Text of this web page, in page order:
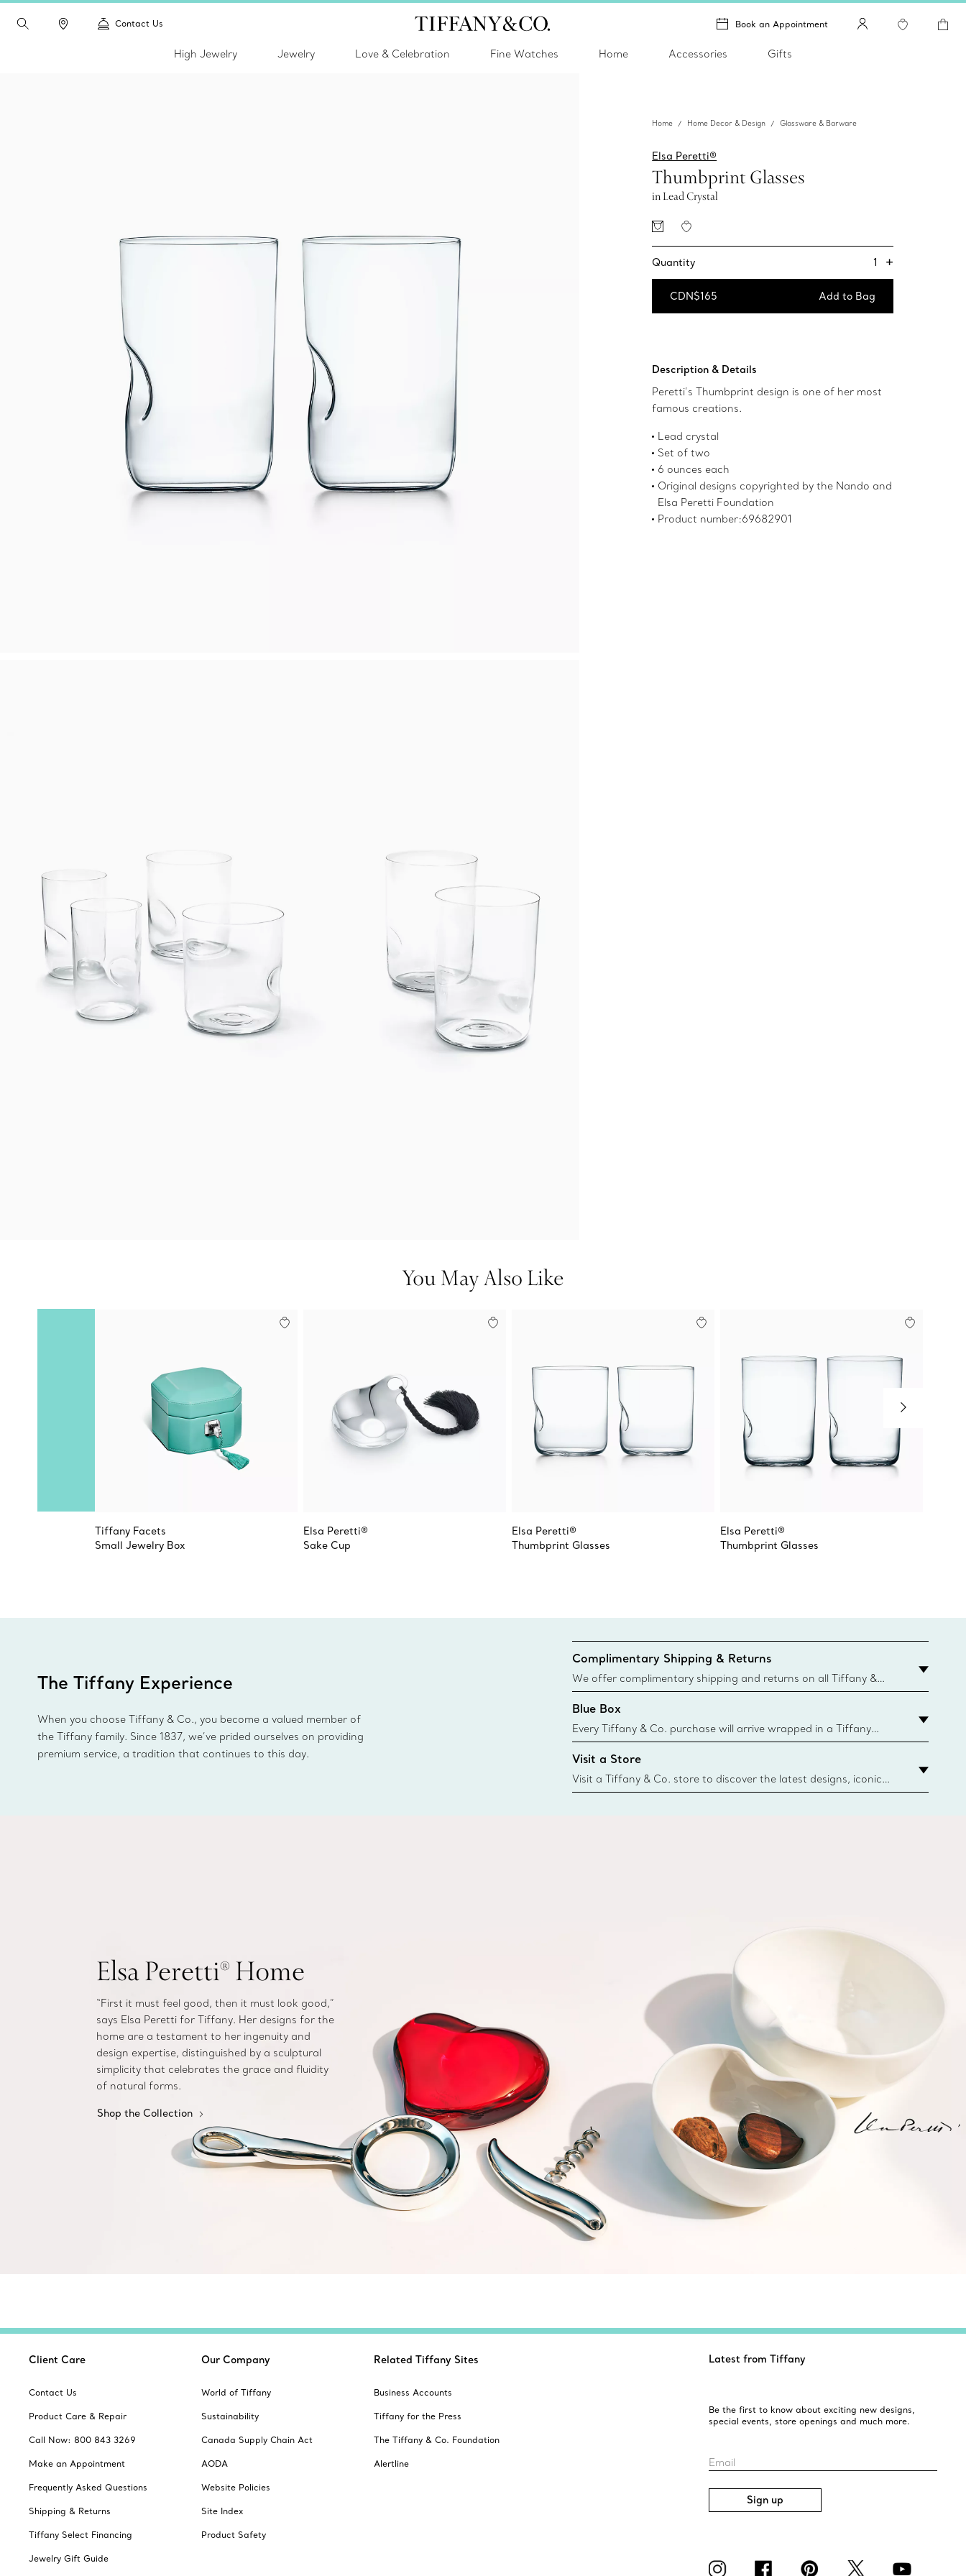
Contact Us Book an Appointment
High Jewelry Jewelry Love & Celebration Fine Watches Home Accessories Gifts
Home Home Decor & Design Glassware & Barware
Elsa Peretti®
Thumbprint Glasses
in Lead Crystal
Quantity 1 +
CDN$165 Add to Bag
Description & Details
Peretti’s Thumbprint design is one of her most
famous creations.
Lead crystal
Set of two
6 ounces each
Original designs copyrighted by the Nando and
Elsa Peretti Foundation
Product number:69682901
You May Also Like
Tiffany Facets
Small Jewelry Box
Elsa Peretti®
Sake Cup
Elsa Peretti®
Thumbprint Glasses
Elsa Peretti®
Thumbprint Glasses
The Tiffany Experience
When you choose Tiffany & Co., you become a valued member of
the Tiffany family. Since 1837, we’ve prided ourselves on providing
premium service, a tradition that continues to this day.
Complimentary Shipping & Returns
We offer complimentary shipping and returns on all Tiffany &
Co. orders placed on the Canadian website for domestic
delivery.
Blue Box
Every Tiffany & Co. purchase will arrive wrapped in a Tiffany
Blue Box. Though this famed packaging dates back to 1886,
today all Blue Boxes and bags are made with paper from
sustainable sources and recycled materials. Learn More
Visit a Store
Visit a Tiffany & Co. store to discover the latest designs, iconic
collections and more. Find Your Nearest Store
Elsa Peretti® Home
“First it must feel good, then it must look good,”
says Elsa Peretti for Tiffany. Her designs for the
home are a testament to her ingenuity and
design expertise, distinguished by a sculptural
simplicity that celebrates the grace and fluidity
of natural forms.
Shop the Collection
Client Care
Contact Us
Product Care & Repair
Call Now: 800 843 3269
Make an Appointment
Frequently Asked Questions
Shipping & Returns
Tiffany Select Financing
Jewelry Gift Guide
Our Company
World of Tiffany
Sustainability
Canada Supply Chain Act
AODA
Website Policies
Site Index
Product Safety
Related Tiffany Sites
Business Accounts
Tiffany for the Press
The Tiffany & Co. Foundation
Alertline
Latest from Tiffany
Be the first to know about exciting new designs,
special events, store openings and much more.
Email
Sign up